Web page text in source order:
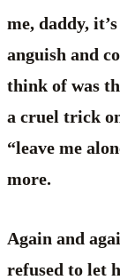
me, daddy,
anguish and
think of was
a cruel trick
“leave me
more.
Again and
refused to let